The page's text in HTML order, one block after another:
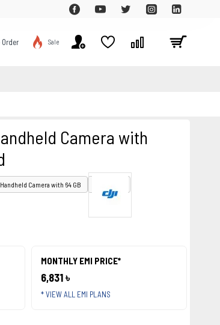
Order Sale
Camera with
Camera with 64 GB
MONTHLY EMI PRICE*
6,831 ৳
* VIEW ALL EMI PLANS